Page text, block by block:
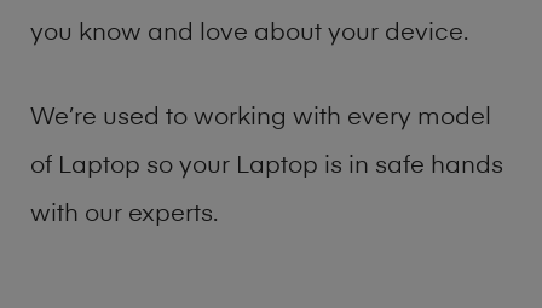
you know and love about your device.
We’re used to working with every model
of Laptop so your Laptop is in safe hands
with our experts.